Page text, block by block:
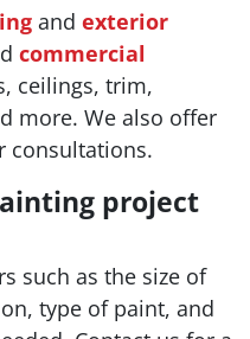
and exterior
commercial
ceilings, trim,
more. We also offer
consultations.
project
such as the size of
type of paint, and